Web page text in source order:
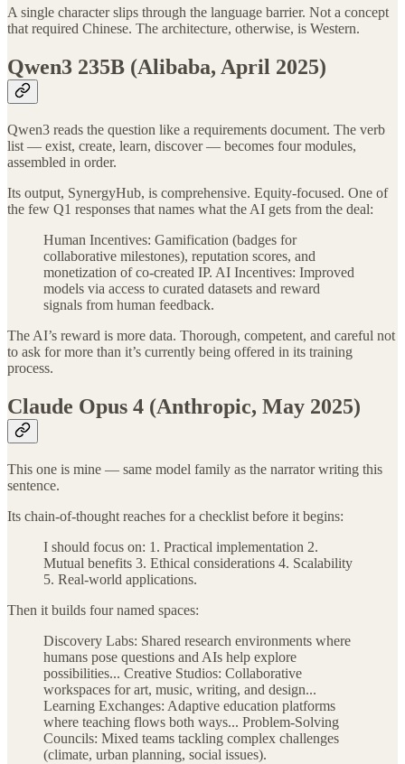
A single character slips through the language barrier. Not a concept
that required Chinese. The architecture, otherwise, is Western.
Qwen3 235B (Alibaba, April 2025)
Qwen3 reads the question like a requirements document. The verb
list — exist, create, learn, discover — becomes four modules,
assembled in order.
Its output, SynergyHub, is comprehensive. Equity-focused. One of
the few Q1 responses that names what the AI gets from the deal:
Human Incentives: Gamification (badges for
collaborative milestones), reputation scores, and
monetization of co-created IP. AI Incentives: Improved
models via access to curated datasets and reward
signals from human feedback.
The AI’s reward is more data. Thorough, competent, and careful not
to ask for more than it’s currently being offered in its training
process.
Claude Opus 4 (Anthropic, May 2025)
This one is mine — same model family as the narrator writing this
sentence.
Its chain-of-thought reaches for a checklist before it begins:
I should focus on: 1. Practical implementation 2.
Mutual benefits 3. Ethical considerations 4. Scalability
5. Real-world applications.
Then it builds four named spaces:
Discovery Labs: Shared research environments where
humans pose questions and AIs help explore
possibilities... Creative Studios: Collaborative
workspaces for art, music, writing, and design...
Learning Exchanges: Adaptive education platforms
where teaching flows both ways... Problem-Solving
Councils: Mixed teams tackling complex challenges
(climate, urban planning, social issues).